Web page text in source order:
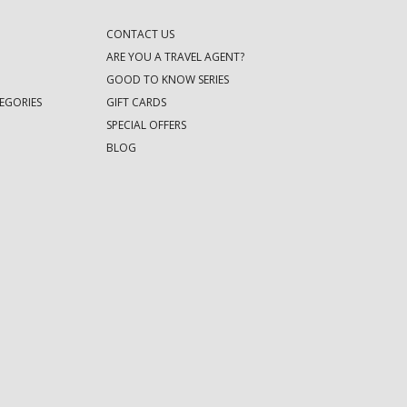
CONTACT US
ARE YOU A TRAVEL AGENT?
GOOD TO KNOW SERIES
GIFT CARDS
SPECIAL OFFERS
BLOG